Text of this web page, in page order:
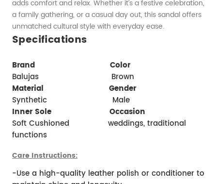
adds comfort and relax. Whether it’s a festive celebration,
a family gathering, or a casual day out, this sandal offers
unmatched cultural style with everyday ease.
Specifications
Brand
   Color
Balujas                              Brown
Material
    Gender
Synthetic                           Male
Inner Sole
Occasion
Soft Cushioned                weddings, traditional
functions
Care Instructions:
-Use a high-quality leather polish or conditioner to